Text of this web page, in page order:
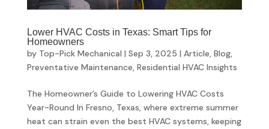
Lower HVAC Costs in Texas: Smart Tips for
Homeowners
by Top-Pick Mechanical | Sep 3, 2025 | Article, Blog,
Preventative Maintenance, Residential HVAC Insights
The Homeowner’s Guide to Lowering HVAC Costs
Year-Round In Fresno, Texas, where extreme summer
heat can strain even the best HVAC systems, keeping